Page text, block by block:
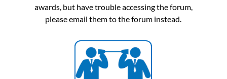
awards, but have trouble accessing the forum,
please email them to the forum instead.